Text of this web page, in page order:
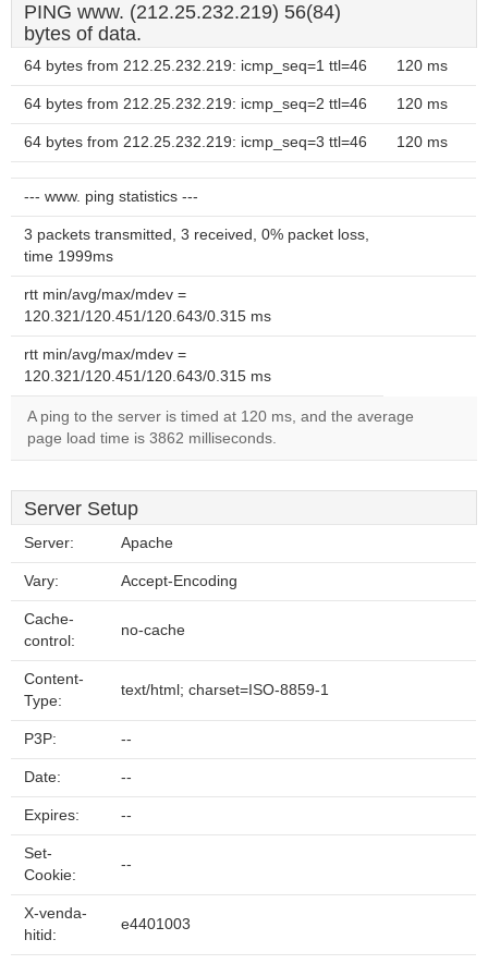
PING www. (212.25.232.219) 56(84)
bytes of data.
64 bytes from 212.25.232.219: icmp_seq=1 ttl=46 120 ms
64 bytes from 212.25.232.219: icmp_seq=2 ttl=46 120 ms
64 bytes from 212.25.232.219: icmp_seq=3 ttl=46 120 ms
--- www. ping statistics ---
3 packets transmitted, 3 received, 0% packet loss,
time 1999ms
rtt min/avg/max/mdev =
120.321/120.451/120.643/0.315 ms
rtt min/avg/max/mdev =
120.321/120.451/120.643/0.315 ms
A ping to the server is timed at 120 ms, and the average
page load time is 3862 milliseconds.
Server Setup
Server: Apache
Vary: Accept-Encoding
Cache-
control:
no-cache
Content-
Type:
text/html; charset=ISO-8859-1
P3P: --
Date: --
Expires: --
Set-
Cookie:
--
X-venda-
hitid:
e4401003